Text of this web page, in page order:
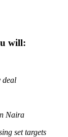
will:
deal
Naira
set targets